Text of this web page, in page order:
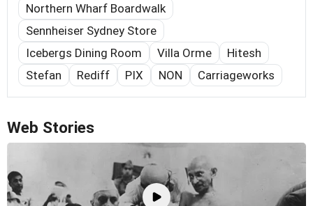
Northern Wharf Boardwalk
Sennheiser Sydney Store
Icebergs Dining Room
Villa Orme
Hitesh
Stefan
Rediff PIX NON Carriageworks
Web Stories